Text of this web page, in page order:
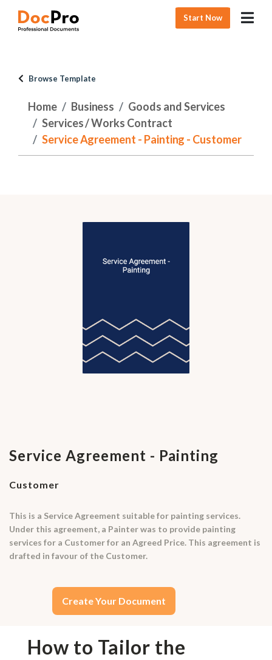
Start Now
Browse Template
Home Business
Goods and Services
Services / Works Contract
Service Agreement - Painting - Customer
Service Agreement - Painting
Customer
This is a Service Agreement suitable for painting services.
Under this agreement, a Painter was to provide painting
services for a Customer for an Agreed Price. This agreement is
drafted in favour of the Customer.
Create Your Document
How to Tailor the